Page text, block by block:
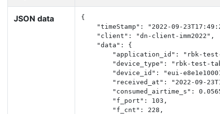
JSON data
{
"timeStamp": "2022-09-
    "client": "dn-client-imm2022",
    "data": {
"application_id": "rbk-
"device_type": "rbk-test-
"device_id": "eui-
"received_at": "2022-09-
"consumed_airtime_s":
        "f_port": 103,
        "f_cnt": 228,